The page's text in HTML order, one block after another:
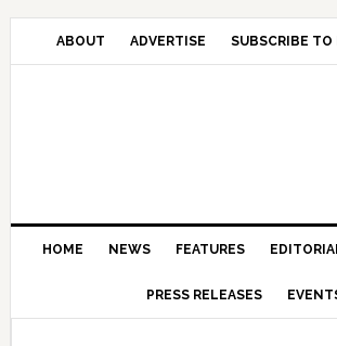
Skip
primary
Skip
main
Skip
primary
Skip
secondary
ABOUT ADVERTISE SUBSCRIBE
HOME NEWS FEATURES
PRESS RELEASES